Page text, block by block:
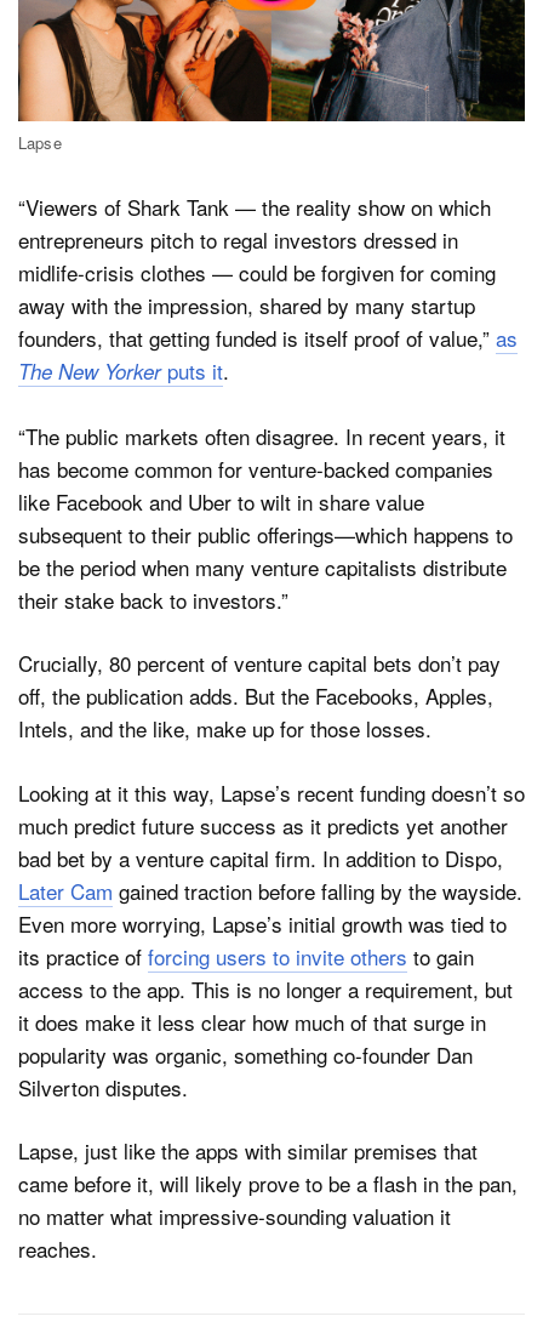
Lapse
“Viewers of Shark Tank — the reality show on which
entrepreneurs pitch to regal investors dressed in
midlife-crisis clothes — could be forgiven for coming
away with the impression, shared by many startup
founders, that getting funded is itself proof of value,” as
The New Yorkerputs it.
“The public markets often disagree. In recent years, it
has become common for venture-backed companies
like Facebook and Uber to wilt in share value
subsequent to their public offerings—which happens to
be the period when many venture capitalists distribute
their stake back to investors.”
Crucially, 80 percent of venture capital bets don’t pay
off, the publication adds. But the Facebooks, Apples,
Intels, and the like, make up for those losses.
Looking at it this way, Lapse’s recent funding doesn’t so
much predict future success as it predicts yet another
bad bet by a venture capital firm. In addition to Dispo,
Later Cam gained traction before falling by the wayside.
Even more worrying, Lapse’s initial growth was tied to
its practice of forcing users to invite others to gain
access to the app. This is no longer a requirement, but
it does make it less clear how much of that surge in
popularity was organic, something co-founder Dan
Silverton disputes.
Lapse, just like the apps with similar premises that
came before it, will likely prove to be a flash in the pan,
no matter what impressive-sounding valuation it
reaches.